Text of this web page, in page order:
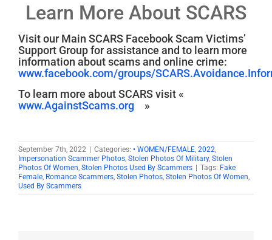
Learn More About SCARS
Visit our Main SCARS Facebook Scam Victims’
Support Group for assistance and to learn more
information about scams and online crime:
www.facebook.com/groups/
To learn more about SCARS visit «
www.AgainstScams.org
»
September 7th, 2022 | Categories: • WOMEN/FEMALE 2022
Impersonation Scammer Photos Stolen Photos Of Military, Stolen
Photos Of Women Stolen Photos Used By Scammers | Tags: Fake
Female Romance Scammers Stolen Photos Stolen Photos Of Women
Used By Scammers